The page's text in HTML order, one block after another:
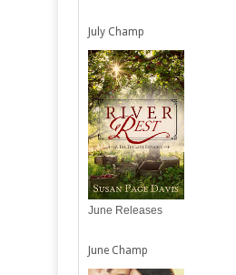
July Champ
June Releases
June Champ